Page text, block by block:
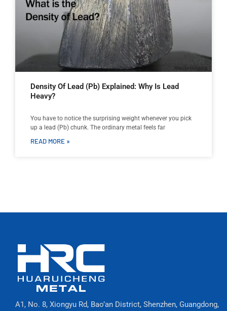
Density Of Lead (Pb) Explained: Why Is Lead
Heavy?
You have to notice the surprising weight whenever you pick
up a lead (Pb) chunk. The ordinary metal feels far
READ MORE »
A1, No. 8, Xiongyu Rd, Bao’an District, Shenzhen, Guangdong,